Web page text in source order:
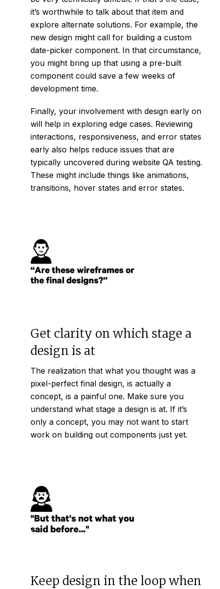
it’s worthwhile to talk about that item and
explore alternate solutions. For example, the
new design might call for building a custom
date-picker component. In that circumstance,
you might bring up that using a pre-built
component could save a few weeks of
development time.
Finally, your involvement with design early on
will help in exploring edge cases. Reviewing
interactions, responsiveness, and error states
early also helps reduce issues that are
typically uncovered duringwebsite QA testing.
These might include things like animations,
transitions, hover states and error states.
Get clarity on which stage a
design is at
The realization that what you thought was a
pixel-perfect final design, is actually a
concept, is a painful one. Make sure you
understand what stage a design is at. If it’s
only a concept, you may not want to start
work on building out components just yet.
Keep design in the loop when